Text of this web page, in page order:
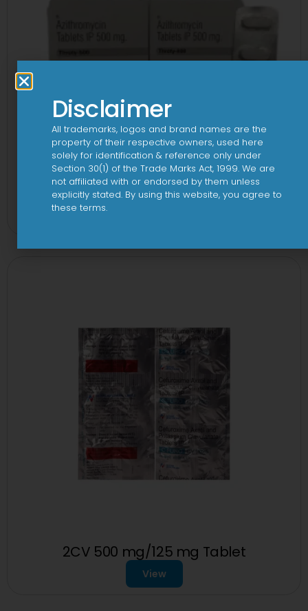
3A 500mg Tablet
2CV 500 mg/125 mg Tablet
View
Disclaimer
All trademarks, logos and brand names are the
property of their respective owners, used here
solely for identification & reference only under
Section 30(1) of the Trade Marks Act, 1999. We are
not affiliated with or endorsed by them unless
explicitly stated. By using this website, you agree to
these terms.